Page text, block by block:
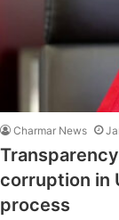
Charmar News
corruption in
process